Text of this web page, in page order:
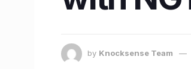
by Knocksense Team